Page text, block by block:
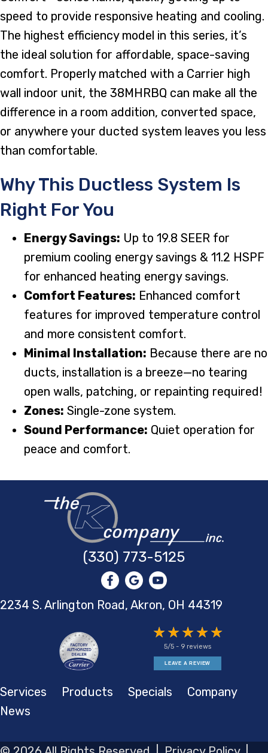
speed to provide responsive heating and cooling.
The highest efficiency model in this series, it’s
the ideal solution for affordable, space-saving
comfort. Properly matched with a Carrier high
wall indoor unit, the 38MHRBQ can make all the
difference in a room addition, converted space,
or anywhere your ducted system leaves you less
than comfortable.
Why This Ductless System Is
Right For You
Energy Savings: Up to 19.8 SEER for
premium cooling energy savings & 11.2 HSPF
for enhanced heating energy savings.
Comfort Features: Enhanced comfort
features for improved temperature control
and more consistent comfort.
Minimal Installation: Because there are no
ducts, installation is a breeze—no tearing
open walls, patching, or repainting required!
Zones: Single-zone system.
Sound Performance: Quiet operation for
peace and comfort.
(330) 773-5125
2234 S. Arlington Road, Akron, OH 44319
5/5 - 9 reviews
LEAVE A REVIEW
Services Products Specials
Company
News